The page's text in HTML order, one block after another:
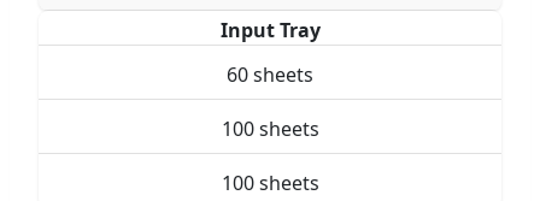
Input Tray
60 sheets
100 sheets
100 sheets